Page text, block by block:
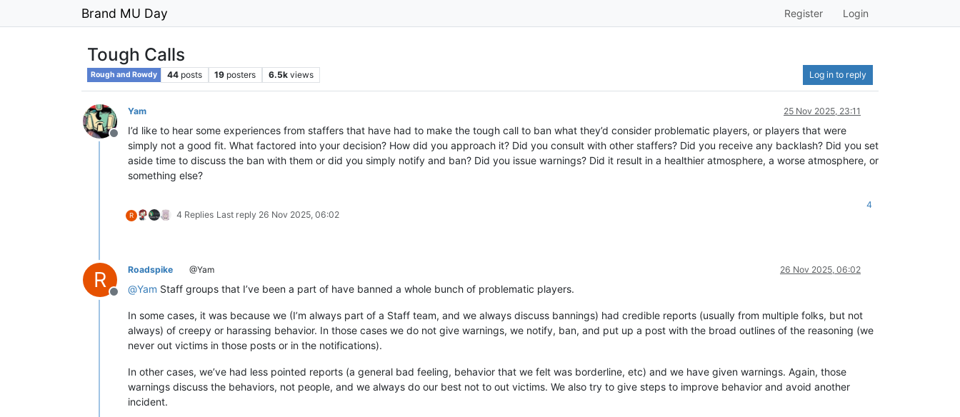
Brand MU Day Register Login
Tough Calls
Rough and Rowdy 44 posts 19 posters 6.5k views Log in to reply
Offline
Yam 25 Nov 2025, 23:11
I’d like to hear some experiences from staffers that have had to make the tough call to ban what they’d consider problematic players, or players that were
simply not a good fit. What factored into your decision? How did you approach it? Did you consult with other staffers? Did you receive any backlash? Did you set
aside time to discuss the ban with them or did you simply notify and ban? Did you issue warnings? Did it result in a healthier atmosphere, a worse atmosphere, or
something else?
R 4 Replies Last reply 26 Nov 2025, 06:02
4
R
Offline
Roadspike @Yam 26 Nov 2025, 06:02
@Yam Staff groups that I’ve been a part of have banned a whole bunch of problematic players.
In some cases, it was because we (I’m always part of a Staff team, and we always discuss bannings) had credible reports (usually from multiple folks, but not
always) of creepy or harassing behavior. In those cases we do not give warnings, we notify, ban, and put up a post with the broad outlines of the reasoning (we
never out victims in those posts or in the notifications).
In other cases, we’ve had less pointed reports (a general bad feeling, behavior that we felt was borderline, etc) and we have given warnings. Again, those
warnings discuss the behaviors, not people, and we always do our best not to out victims. We also try to give steps to improve behavior and avoid another
incident.